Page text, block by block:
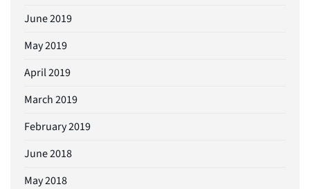
June 2019
May 2019
April 2019
March 2019
February 2019
June 2018
May 2018